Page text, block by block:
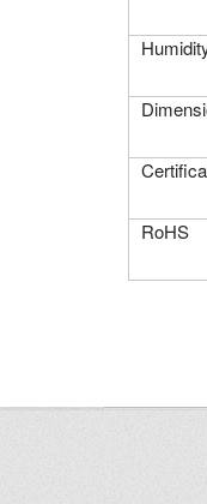
RoHS